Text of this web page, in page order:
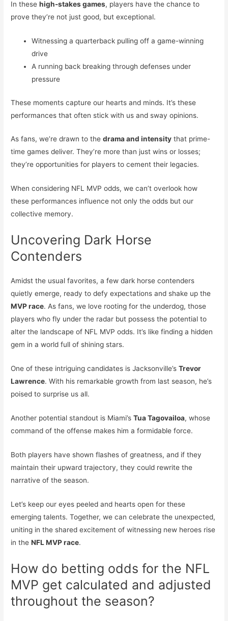
In thesehigh-stakes games, players have the chance to
prove they’re not just good, but exceptional.
Witnessing a quarterback pulling off a game-winning
drive
A running back breaking through defenses under
pressure
These moments capture our hearts and minds. It’s these
performances that often stick with us and sway opinions.
As fans, we’re drawn to thedrama and intensity that prime-
time games deliver. They’re more than just wins or losses;
they’re opportunities for players to cement their legacies.
When considering NFL MVP odds, we can’t overlook how
these performances influence not only the odds but our
collective memory.
Uncovering Dark Horse
Contenders
Amidst the usual favorites, a few dark horse contenders
quietly emerge, ready to defy expectations and shake up the
MVP race. As fans, we love rooting for the underdog, those
players who fly under the radar but possess the potential to
alter the landscape of NFL MVP odds. It’s like finding a hidden
gem in a world full of shining stars.
One of these intriguing candidates is Jacksonville’sTrevor
Lawrence. With his remarkable growth from last season, he’s
poised to surprise us all.
Another potential standout is Miami’sTua Tagovailoa, whose
command of the offense makes him a formidable force.
Both players have shown flashes of greatness, and if they
maintain their upward trajectory, they could rewrite the
narrative of the season.
Let’s keep our eyes peeled and hearts open for these
emerging talents. Together, we can celebrate the unexpected,
uniting in the shared excitement of witnessing new heroes rise
in theNFL MVP race.
How do betting odds for the NFL
MVP get calculated and adjusted
throughout the season?